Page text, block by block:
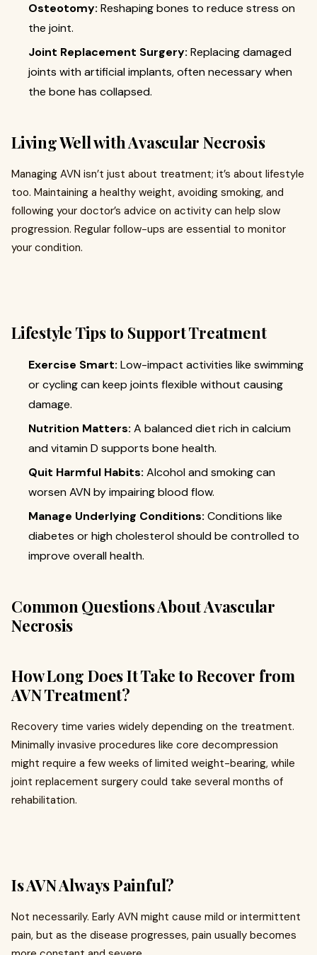
Osteotomy: Reshaping bones to reduce stress on
the joint.
Joint Replacement Surgery: Replacing damaged
joints with artificial implants, often necessary when
the bone has collapsed.
Living Well with Avascular Necrosis
Managing AVN isn’t just about treatment; it’s about lifestyle
too. Maintaining a healthy weight, avoiding smoking, and
following your doctor’s advice on activity can help slow
progression. Regular follow-ups are essential to monitor
your condition.
Lifestyle Tips to Support Treatment
Exercise Smart: Low-impact activities like swimming
or cycling can keep joints flexible without causing
damage.
Nutrition Matters: A balanced diet rich in calcium
and vitamin D supports bone health.
Quit Harmful Habits: Alcohol and smoking can
worsen AVN by impairing blood flow.
Manage Underlying Conditions: Conditions like
diabetes or high cholesterol should be controlled to
improve overall health.
Common Questions About Avascular
Necrosis
How Long Does It Take to Recover from
AVN Treatment?
Recovery time varies widely depending on the treatment.
Minimally invasive procedures like core decompression
might require a few weeks of limited weight-bearing, while
joint replacement surgery could take several months of
rehabilitation.
Is AVN Always Painful?
Not necessarily. Early AVN might cause mild or intermittent
pain, but as the disease progresses, pain usually becomes